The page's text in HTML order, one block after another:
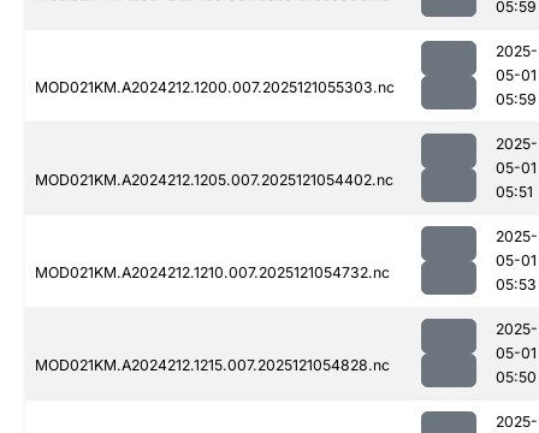
05:59
MOD021KM.A2024212.1200.007.2025121055303.nc
2025-
05-01
05:59
MOD021KM.A2024212.1205.007.2025121054402.nc
2025-
05-01
05:51
MOD021KM.A2024212.1210.007.2025121054732.nc
2025-
05-01
05:53
MOD021KM.A2024212.1215.007.2025121054828.nc
2025-
05-01
05:50
2025-